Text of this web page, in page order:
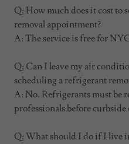
Q: How much does it cost to
removal appointment?
A: The service is free for
Q: Can I leave my air
scheduling a refrigerant
A: No. Refrigerants must be
professionals before
Q: What should I do if I live